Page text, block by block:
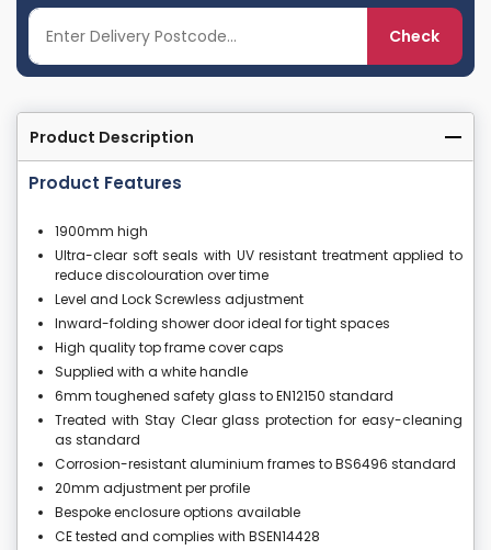
Check
Product Description
Product Features
1900mm high
Ultra-clear soft seals with UV resistant treatment applied to
reduce discolouration over time
Level and Lock Screwless adjustment
Inward-folding shower door ideal for tight spaces
High quality top frame cover caps
Supplied with a white handle
6mm toughened safety glass to EN12150 standard
Treated with Stay Clear glass protection for easy-cleaning
as standard
Corrosion-resistant aluminium frames to BS6496 standard
20mm adjustment per profile
Bespoke enclosure options available
CE tested and complies with BSEN14428